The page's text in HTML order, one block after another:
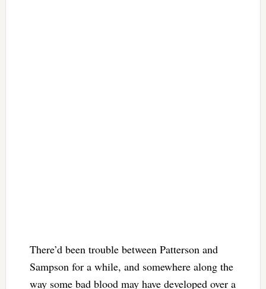
There’d been trouble between Patterson and
Sampson for a while, and somewhere along the
way some bad blood may have developed over a